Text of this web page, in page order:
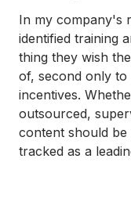
In my company's
identified training
thing they wish
of, second only to
incentives.
outsourced,
content should be
tracked as a